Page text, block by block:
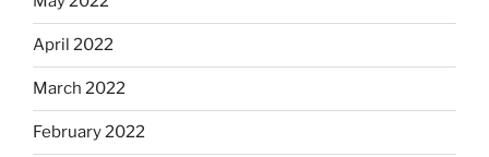
April 2022
March 2022
February 2022